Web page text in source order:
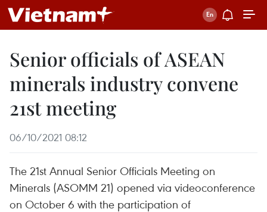
Senior officials of ASEAN
minerals industry convene
21st meeting
06/10/2021 08:12
The 21st Annual Senior Officials Meeting on
Minerals (ASOMM 21) opened via videoconference
on October 6 with the participation of